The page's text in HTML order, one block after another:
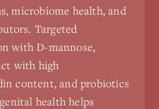
microbiome health, and
Targeted
with D-mannose,
with high
content, and probiotics
health helps